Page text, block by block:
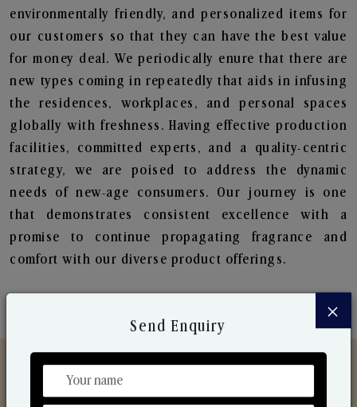
environmentally friendly, and personalized items for
our customers so that they can have the best value
for money deal. We periodically enure that there are
new types coming in repeatedly that aids in infusing
the residences, workplaces, and personal spaces
globally with freshness. Having effective production
facilities, committed experts, and a quality-centric
strategy, we are poised to address the dynamic
needs of new-age consumers. Our journey is one
that demonstrates consistent excellence with a
promise to continue propagating fragrance and
comfort with our diverse product offerings.
×
Send Enquiry